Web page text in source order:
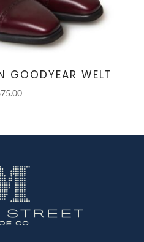
GOODYEAR WELT